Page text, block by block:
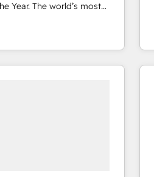
Year. The world’s most
HubSpot Solutions
EMEA, APAC and NAM,
and